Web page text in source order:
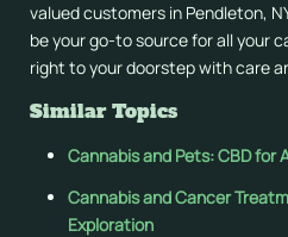
valued customers in Pendleton,
be your go-to source for all your
right to your doorstep with care
Similar Topics
Cannabis and Pets: CBD for
Cannabis and Cancer
Exploration